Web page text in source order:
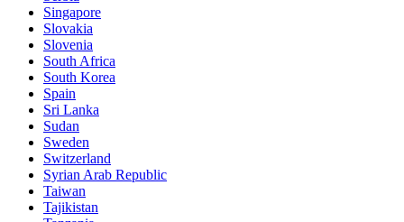
Singapore
Slovakia
Slovenia
South Africa
South Korea
Spain
Sri Lanka
Sudan
Sweden
Switzerland
Syrian Arab Republic
Taiwan
Tajikistan